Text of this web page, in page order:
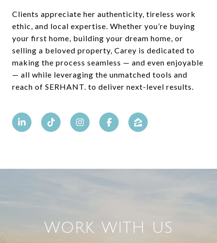
Clients appreciate her authenticity, tireless work
ethic, and local expertise. Whether you’re buying
your first home, building your dream home, or
selling a beloved property, Carey is dedicated to
making the process seamless — and even enjoyable
— all while leveraging the unmatched tools and
reach of SERHANT. to deliver next-level results.
WORK WITH US